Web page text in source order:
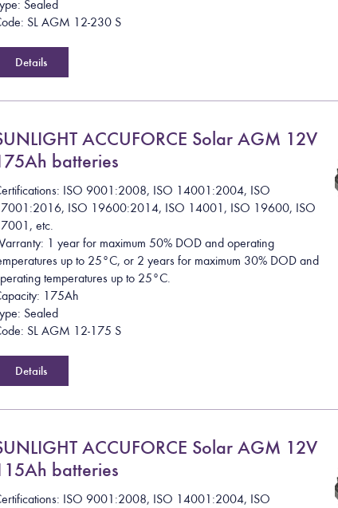
Sealed
SL AGM 12-230 S
Details
ACCUFORCE Solar AGM 12V
batteries
ISO 9001:2008, ISO 14001:2004, ISO
ISO 19600:2014, ISO 14001, ISO 19600, ISO
etc.
1 year for maximum 50% DOD and operating
up to 25°C, or 2 years for maximum 30% DOD and
temperatures up to 25°C.
175Ah
Sealed
SL AGM 12-175 S
Details
ACCUFORCE Solar AGM 12V
batteries
ISO 9001:2008, ISO 14001:2004, ISO